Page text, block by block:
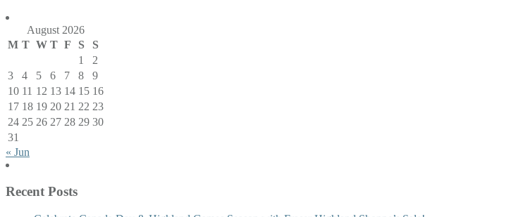
August 2026
M T W T F S
S
1
2
3
4 5 6 7 8
9
10 11 12 13 14 15 16
17 18 19 20 21 22 23
24 25 26 27 28 29 30
31
« Jun
Recent Posts